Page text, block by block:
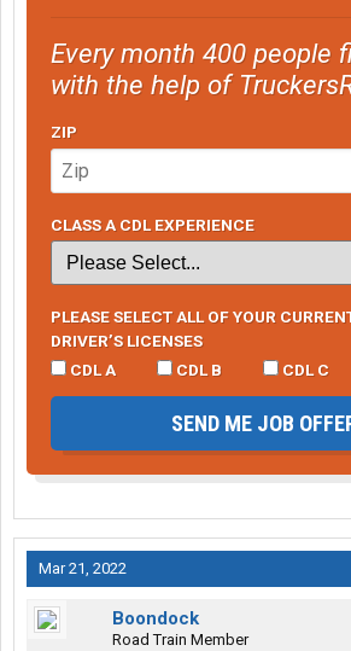
Every month 400 people
with the help of
ZIP
CLASS A CDL EXPERIENCE
PLEASE SELECT ALL OF YOUR
DRIVER’S LICENSES
CDL A
CDL B CDL C
SEND ME JOB
Mar 21, 2022
Boondock
Road Train Member